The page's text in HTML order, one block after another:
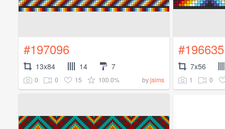
#197096
13x84 14 7
0 0 15 100.0% byjsims
#196635
7x56
1 0